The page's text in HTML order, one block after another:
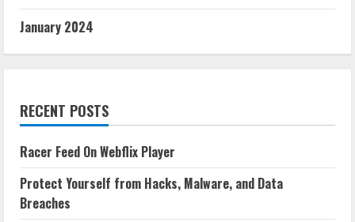
January 2024
RECENT POSTS
Racer Feed On Webflix Player
Protect Yourself from Hacks, Malware, and Data
Breaches